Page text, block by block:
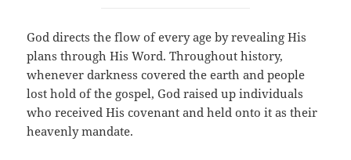
God directs the flow of every age by revealing His
plans through His Word. Throughout history,
whenever darkness covered the earth and people
lost hold of the gospel, God raised up individuals
who received His covenant and held onto it as their
heavenly mandate.